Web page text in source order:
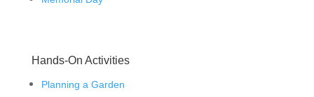
Hands-On Activities
Planning a Garden